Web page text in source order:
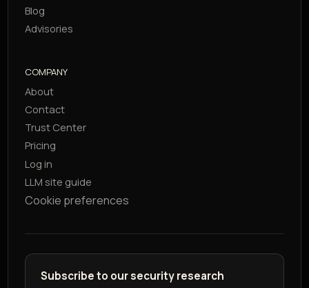
Blog
Advisories
COMPANY
About
Contact
Trust Center
Pricing
Log in
LLM site guide
Cookie preferences
Subscribe to our security research